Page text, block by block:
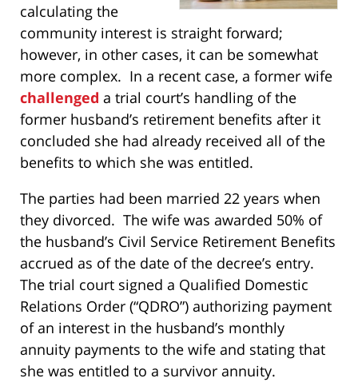
calculating the
community interest is straight forward;
however, in other cases, it can be somewhat
more complex. In a recent case, a former wife
challenged a trial court’s handling of the
former husband’s retirement benefits after it
concluded she had already received all of the
benefits to which she was entitled.
The parties had been married 22 years when
they divorced. The wife was awarded 50% of
the husband’s Civil Service Retirement Benefits
accrued as of the date of the decree’s entry.
The trial court signed a Qualified Domestic
Relations Order (“QDRO”) authorizing payment
of an interest in the husband’s monthly
annuity payments to the wife and stating that
she was entitled to a survivor annuity.